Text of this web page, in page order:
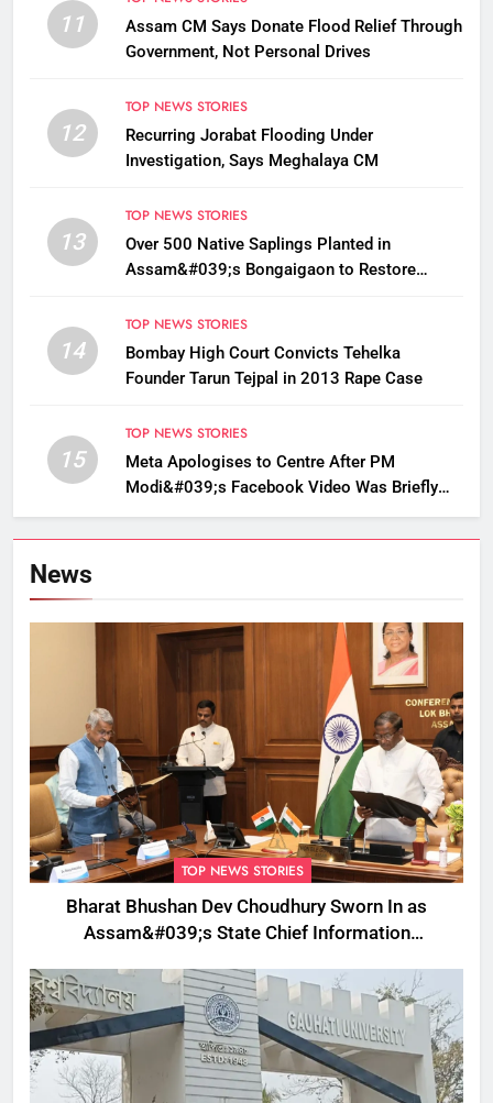
11
Assam CM Says Donate Flood Relief Through
Government, Not Personal Drives
12
TOP NEWS STORIES
Recurring Jorabat Flooding Under
Investigation, Says Meghalaya CM
13
TOP NEWS STORIES
Over 500 Native Saplings Planted in
Assam&#039;s Bongaigaon to Restore
14
TOP NEWS STORIES
Bombay High Court Convicts Tehelka
Founder Tarun Tejpal in 2013 Rape Case
15
TOP NEWS STORIES
Meta Apologises to Centre After PM
Modi&#039;s Facebook Video Was Briefly
Removed
News
TOP NEWS STORIES
Bharat Bhushan Dev Choudhury Sworn In as
Assam&#039;s State Chief Information